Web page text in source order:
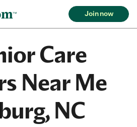
Join now
Care
Near Me
NC